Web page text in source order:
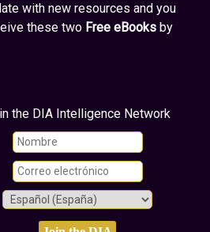
with new resources and you
these two Free eBooks by
the DIA Intelligence Network